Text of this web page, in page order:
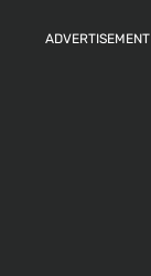
ADVERTISEMENT